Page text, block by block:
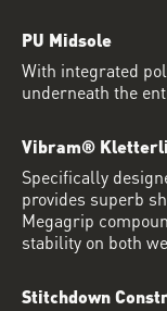
PU Midsole
With integrated
underneath the
Vibram®
Specifically
provides superb
Megagrip
stability on both
Stitchdown